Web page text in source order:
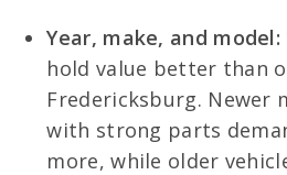
Year, make, and model:
hold value better than
Fredericksburg. Newer
with strong parts
more, while older